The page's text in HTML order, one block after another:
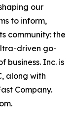
our
to inform,
community: the
driven go-
business. Inc. is
along with
Company.